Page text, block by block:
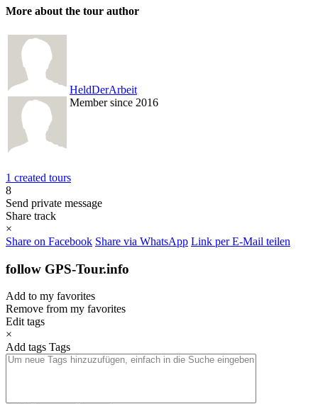
More about the tour author
HeldDerArbeit
Member since 2016
1 created tours
8
Send private message
Share track
×
Share on Facebook Share via WhatsApp Link per E-Mail teilen
follow GPS-Tour.info
Add to my favorites
Remove from my favorites
Edit tags
×
Add tags Tags